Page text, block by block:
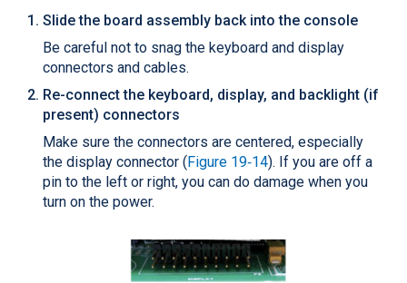
Slide the board assembly back into the console
Be careful not to snag the keyboard and display
connectors and cables.
Re-connect the keyboard, display, and backlight (if
present) connectors
Make sure the connectors are centered, especially
the display connector (Figure 19‑14). If you are off a
pin to the left or right, you can do damage when you
turn on the power.